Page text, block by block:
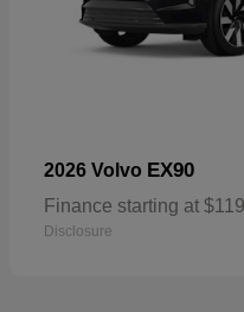
2026 Volvo EX90
Finance starting at
Disclosure